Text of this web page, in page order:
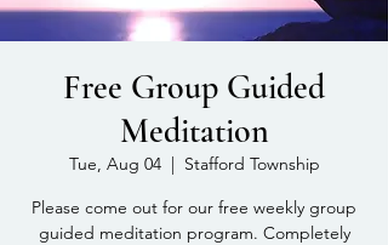
Free Group Guided
Meditation
Tue, Aug 04
  |
Stafford Township
Please come out for our free weekly group
guided meditation program. Completely